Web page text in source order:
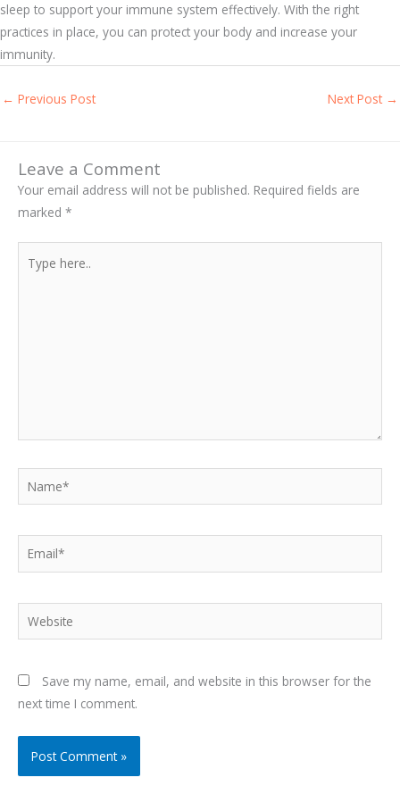
sleep to support your immune system effectively. With the right
practices in place, you can protect your body and increase your
immunity.
← Previous Post Next Post →
Leave a Comment
Your email address will not be published. Required fields are
marked *
here..
Email*
Website
Save my name, email, and website in this browser for the
next time I comment.